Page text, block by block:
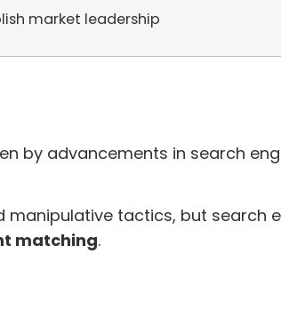
market leadership
by advancements in search
manipulative tactics, but search
matching.